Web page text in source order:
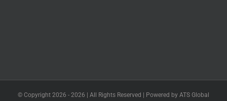
© Copyright 2026 - 2026 | All Rights Reserved | Powered by ATS Global